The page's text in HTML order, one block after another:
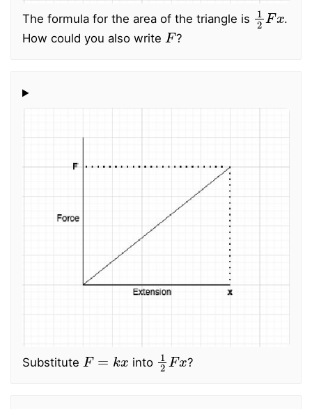
The formula for the area of the triangle is
1 2F
.
How could you also write
F
?
Substitute
F= x
into
12F
?